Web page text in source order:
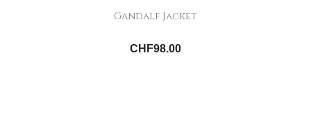
Gandalf Jacket
CHF98.00